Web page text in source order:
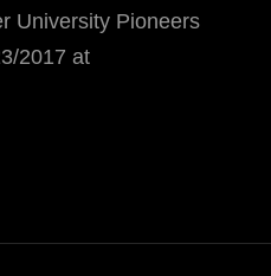
University Pioneers
2017 at